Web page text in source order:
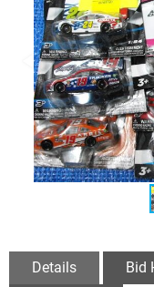
Details Bid